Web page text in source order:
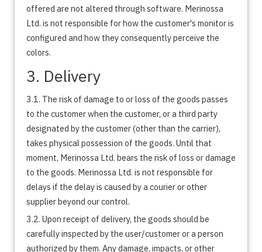
offered are not altered through software. Merinossa
Ltd. is not responsible for how the customer's monitor is
configured and how they consequently perceive the
colors.
3. Delivery
3.1. The risk of damage to or loss of the goods passes
to the customer when the customer, or a third party
designated by the customer (other than the carrier),
takes physical possession of the goods. Until that
moment, Merinossa Ltd. bears the risk of loss or damage
to the goods. Merinossa Ltd. is not responsible for
delays if the delay is caused by a courier or other
supplier beyond our control.
3.2. Upon receipt of delivery, the goods should be
carefully inspected by the user/customer or a person
authorized by them. Any damage, impacts, or other